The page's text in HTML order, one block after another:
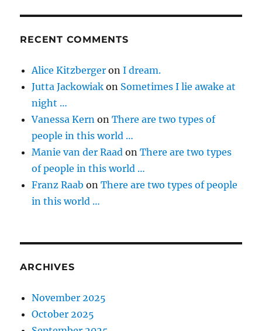
RECENT COMMENTS
Alice Kitzberger onI dream.
Jutta Jackowiak on Sometimes I lie awake at
night …
Vanessa Kern onThere are two types of
people in this world …
Manie van der Raad onThere are two types
of people in this world …
Franz Raab onThere are two types of people
in this world …
ARCHIVES
November 2025
October 2025